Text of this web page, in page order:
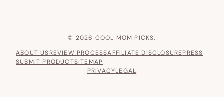
© 2026 COOL MOM PICKS.
ABOUT USREVIEW PROCESSAFFILIATE DISCLOSUREPRESS
SUBMIT PRODUCTSITEMAP
PRIVACYLEGAL